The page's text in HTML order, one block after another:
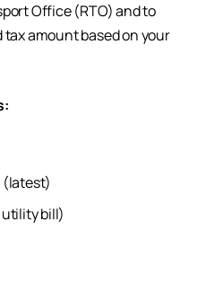
Office (RTO) and to
amount based on your
(latest)
bill)